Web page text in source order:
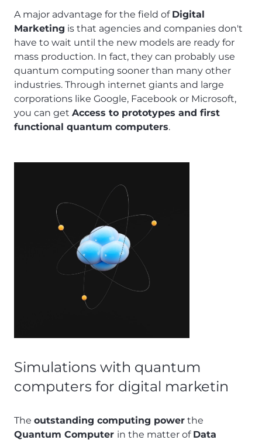
A major advantage for the field of Digital
Marketing is that agencies and companies don't
have to wait until the new models are ready for
mass production. In fact, they can probably use
quantum computing sooner than many other
industries. Through internet giants and large
corporations like Google, Facebook or Microsoft,
you can get Access to prototypes and first
functional quantum computers.
Simulations with quantum
computers for digital marketin
The outstanding computing power the
Quantum Computer in the matter of Data